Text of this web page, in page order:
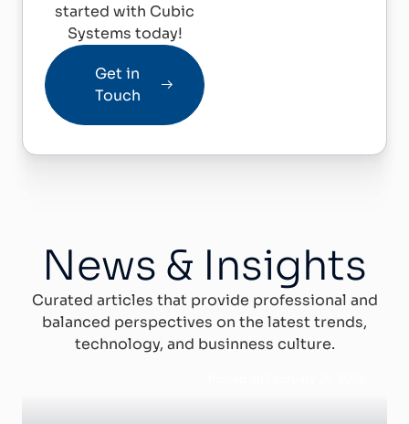
started with Cubic
Systems today!
Get in
Touch
News & Insights
Curated articles that provide professional and
balanced perspectives on the latest trends,
technology, and businness culture.